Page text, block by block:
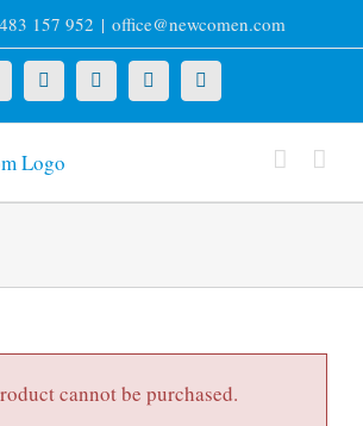
157 952 | office@newcomen.com
LinkedInFacebookYouTubeInstagram
cannot be purchased.